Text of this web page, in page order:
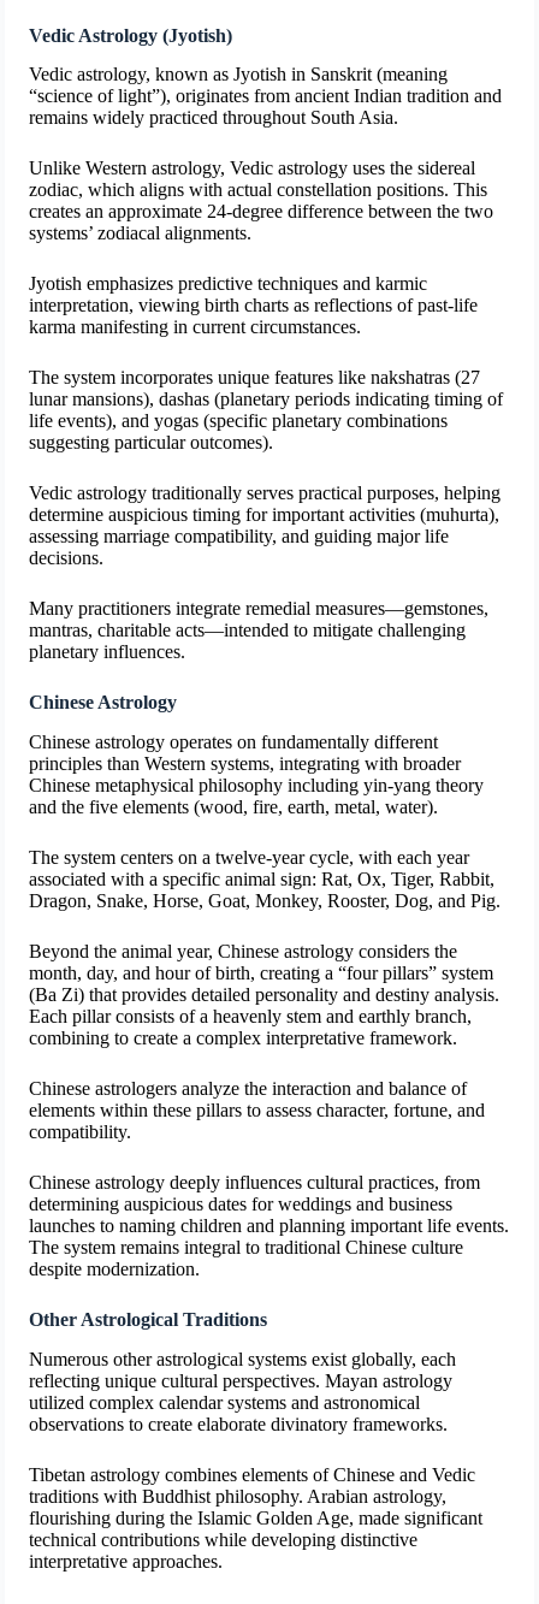
Vedic Astrology (Jyotish)
Vedic astrology, known as Jyotish in Sanskrit (meaning
“science of light”), originates from ancient Indian tradition and
remains widely practiced throughout South Asia.
Unlike Western astrology, Vedic astrology uses the sidereal
zodiac, which aligns with actual constellation positions. This
creates an approximate 24-degree difference between the two
systems’ zodiacal alignments.
Jyotish emphasizes predictive techniques and karmic
interpretation, viewing birth charts as reflections of past-life
karma manifesting in current circumstances.
The system incorporates unique features like nakshatras (27
lunar mansions), dashas (planetary periods indicating timing of
life events), and yogas (specific planetary combinations
suggesting particular outcomes).
Vedic astrology traditionally serves practical purposes, helping
determine auspicious timing for important activities (muhurta),
assessing marriage compatibility, and guiding major life
decisions.
Many practitioners integrate remedial measures—gemstones,
mantras, charitable acts—intended to mitigate challenging
planetary influences.
Chinese Astrology
Chinese astrology operates on fundamentally different
principles than Western systems, integrating with broader
Chinese metaphysical philosophy including yin-yang theory
and the five elements (wood, fire, earth, metal, water).
The system centers on a twelve-year cycle, with each year
associated with a specific animal sign: Rat, Ox, Tiger, Rabbit,
Dragon, Snake, Horse, Goat, Monkey, Rooster, Dog, and Pig.
Beyond the animal year, Chinese astrology considers the
month, day, and hour of birth, creating a “four pillars” system
(Ba Zi) that provides detailed personality and destiny analysis.
Each pillar consists of a heavenly stem and earthly branch,
combining to create a complex interpretative framework.
Chinese astrologers analyze the interaction and balance of
elements within these pillars to assess character, fortune, and
compatibility.
Chinese astrology deeply influences cultural practices, from
determining auspicious dates for weddings and business
launches to naming children and planning important life events.
The system remains integral to traditional Chinese culture
despite modernization.
Other Astrological Traditions
Numerous other astrological systems exist globally, each
reflecting unique cultural perspectives. Mayan astrology
utilized complex calendar systems and astronomical
observations to create elaborate divinatory frameworks.
Tibetan astrology combines elements of Chinese and Vedic
traditions with Buddhist philosophy. Arabian astrology,
flourishing during the Islamic Golden Age, made significant
technical contributions while developing distinctive
interpretative approaches.